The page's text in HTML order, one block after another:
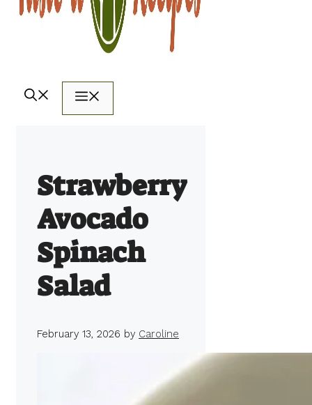
Strawberry
Avocado
Spinach
Salad
February 13, 2026 by Caroline